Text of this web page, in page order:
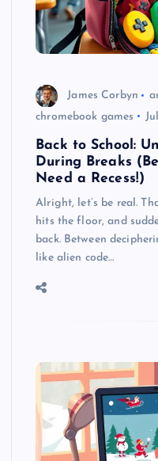
James Corbyn
chromebook games
Back to School:
During Breaks
Need a Recess!)
Alright, let’s be real.
hits the floor, and
back. Between
like alien code…